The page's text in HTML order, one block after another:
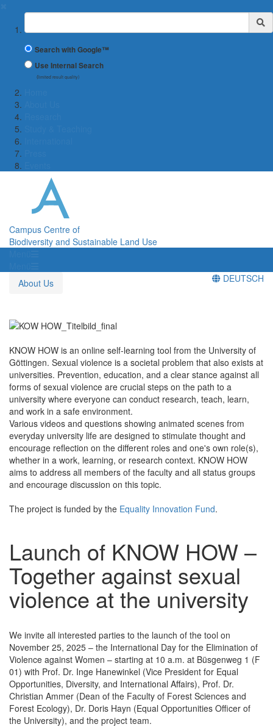
Suchbegriff
Search with Google™
Use Internal Search
(limited result quality)
Campus Centre of
Biodiversity and Sustainable Land Use
About Us
DEUTSCH
KNOW HOW is an online self-learning tool from the University of
Göttingen. Sexual violence is a societal problem that also exists at
universities. Prevention, education, and a clear stance against all
forms of sexual violence are crucial steps on the path to a
university where everyone can conduct research, teach, learn,
and work in a safe environment.
Various videos and questions showing animated scenes from
everyday university life are designed to stimulate thought and
encourage reflection on the different roles and one's own role(s),
whether in a work, learning, or research context. KNOW HOW
aims to address all members of the faculty and all status groups
and encourage discussion on this topic.
The project is funded by the Equality Innovation Fund.
Launch of KNOW HOW –
Together against sexual
violence at the university
We invite all interested parties to the launch of the tool on
November 25, 2025 – the International Day for the Elimination of
Violence against Women – starting at 10 a.m. at Büsgenweg 1 (F
01) with Prof. Dr. Inge Hanewinkel (Vice President for Equal
Opportunities, Diversity, and International Affairs), Prof. Dr.
Christian Ammer (Dean of the Faculty of Forest Sciences and
Forest Ecology), Dr. Doris Hayn (Equal Opportunities Officer of
the University), and the project team.